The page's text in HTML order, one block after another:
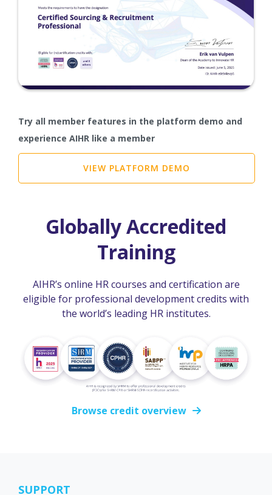
Try all member features in the platform demo and
experience AIHR like a member
VIEW PLATFORM DEMO
Globally Accredited
Training
AIHR’s online HR courses and certification are
eligible for professional development credits with
the world’s leading HR institutes.
Browse credit overview
SUPPORT